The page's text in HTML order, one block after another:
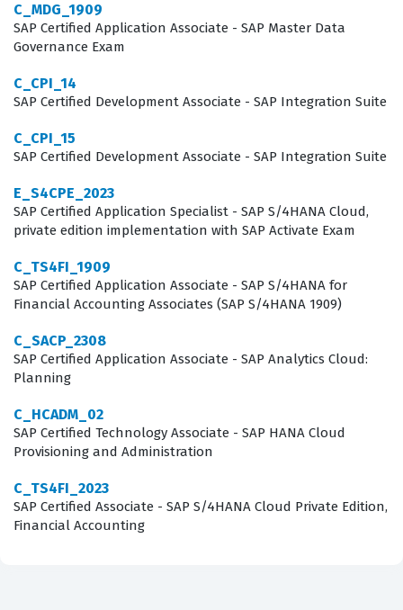
Whether working for a large global consultancy or as an
independent contractor, professionals holding this SAP
implementation projects effectively. The exam focuses
certified individuals can handle the day to day
mentoring programs, and the associated user
permissions that govern these features.
What the C_THR95_2405 Exam
Covers
The C_THR95_2405 exam covers a comprehensive range
of topics that are essential for any consultant working
with SAP SuccessFactors Career Development Planning
and Mentoring. Candidates are tested on their ability to
configure development plans, which involves setting up
are structured and displayed to employees. The exam
also delves into the configuration of mentoring
C_MDG_1909
SAP Certified Application Associate - SAP Master Data
Governance Exam
C_CPI_14
SAP Certified Development Associate - SAP Integration Suite
C_CPI_15
SAP Certified Development Associate - SAP Integration Suite
E_S4CPE_2023
SAP Certified Application Specialist - SAP S/4HANA Cloud,
private edition implementation with SAP Activate Exam
C_TS4FI_1909
SAP Certified Application Associate - SAP S/4HANA for
Financial Accounting Associates (SAP S/4HANA 1909)
C_SACP_2308
SAP Certified Application Associate - SAP Analytics Cloud:
Planning
C_HCADM_02
SAP Certified Technology Associate - SAP HANA Cloud
Provisioning and Administration
C_TS4FI_2023
SAP Certified Associate - SAP S/4HANA Cloud Private Edition,
Financial Accounting